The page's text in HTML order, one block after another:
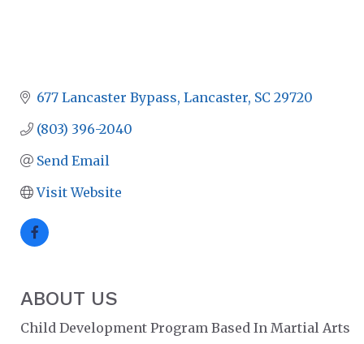
677 Lancaster Bypass Lancaster SC 29720
(803) 396-2040
Send Email
Visit Website
ABOUT US
Child Development Program Based In Martial Arts